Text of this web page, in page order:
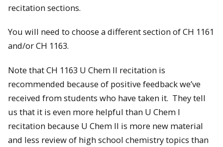
recitation sections.
You will need to choose a different section of CH 1161
and/or CH 1163.
Note that CH 1163 U Chem II recitation is
recommended because of positive feedback we’ve
received from students who have taken it. They tell
us that it is even more helpful than U Chem I
recitation because U Chem II is more new material
and less review of high school chemistry topics than